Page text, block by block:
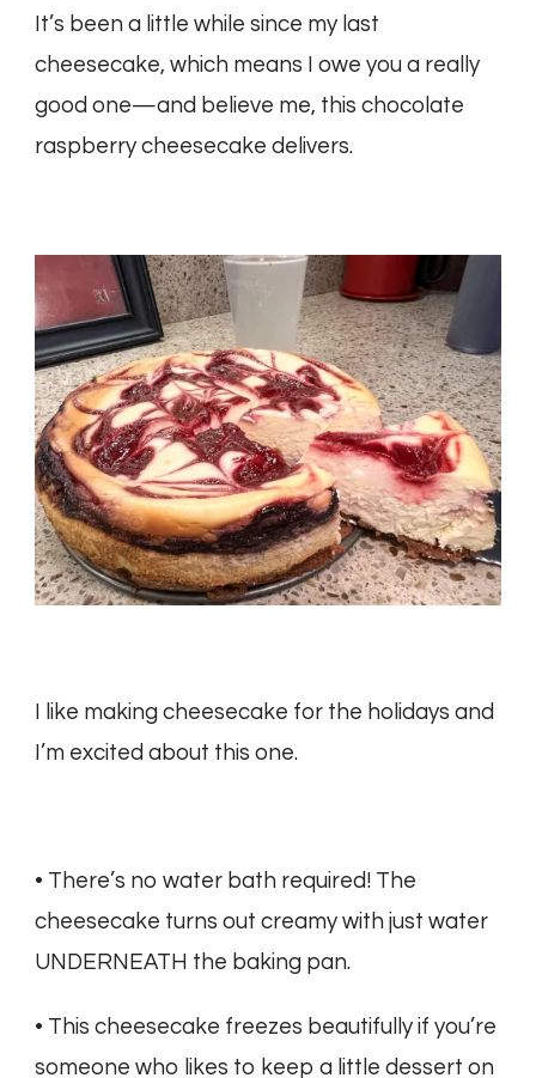
It’s been a little while since my last
cheesecake, which means I owe you a really
good one—and believe me, this chocolate
raspberry cheesecake delivers.
I like making cheesecake for the holidays and
I’m excited about this one.
• There’s no water bath required! The
cheesecake turns out creamy with just water
UNDERNEATH the baking pan.
• This cheesecake freezes beautifully if you’re
someone who likes to keep a little dessert on